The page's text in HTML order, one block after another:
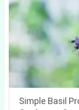
Simple Basil